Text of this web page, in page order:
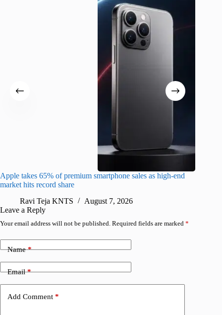
Apple takes 65% of premium smartphone sales as high-end
market hits record share
Ravi Teja KNTS
August 7, 2026
Leave a Reply
Your email address will not be published. Required fields are marked *
Name*
Email*
Add Comment *